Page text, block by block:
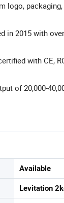
logo,
in 2015 with
with CE,
of 20,000-
Available
Levitation